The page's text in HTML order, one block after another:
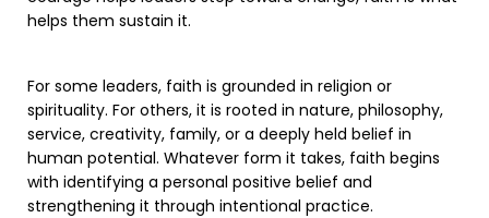
helps them sustain it.
For some leaders, faith is grounded in religion or
spirituality. For others, it is rooted in nature, philosophy,
service, creativity, family, or a deeply held belief in
human potential. Whatever form it takes, faith begins
with identifying a personal positive belief and
strengthening it through intentional practice.